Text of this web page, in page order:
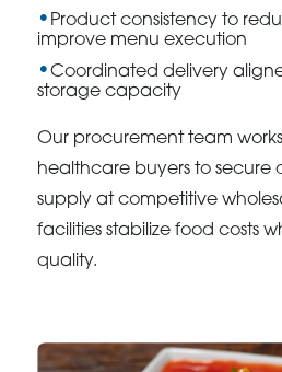
Product consistency to
improve menu execution
Coordinated delivery
storage capacity
Our procurement team
healthcare buyers to
supply at competitive
facilities stabilize food costs
quality.